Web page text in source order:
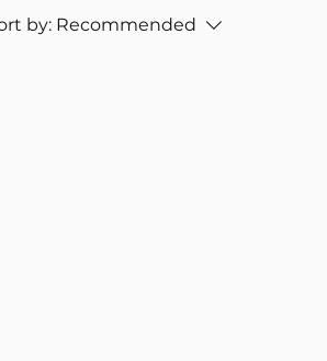
by: Recommended